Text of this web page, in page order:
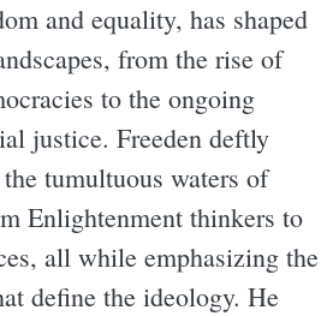
and equality, has shaped
from the rise of
to the ongoing
justice. Freeden deftly
tumultuous waters of
Enlightenment thinkers to
all while emphasizing the
define the ideology. He